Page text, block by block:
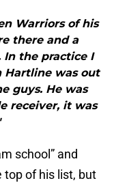
Warriors of his
there and a
the practice I
Hartline was out
guys. He was
receiver, it was
school” and
top of his list, but